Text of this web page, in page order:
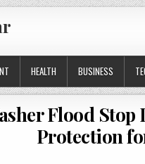
HEALTH BUSINESS
Flood
Protection